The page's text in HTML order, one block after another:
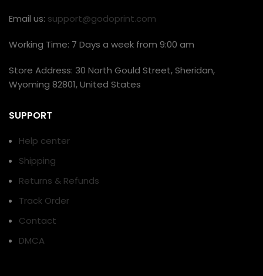
Email us: support@godoprint.com
Working Time: 7 Days a week from 9:00 am
Store Address: 30 North Gould Street, Sheridan,
Wyoming 82801, United States
SUPPORT
Help center
Shipping
Returns & Refunds
Track Order
Contact
DMCA